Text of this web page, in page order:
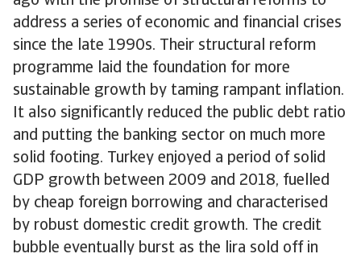
address a series of economic and financial crises
since the late 1990s. Their structural reform
programme laid the foundation for more
sustainable growth by taming rampant inflation.
It also significantly reduced the public debt ratio
and putting the banking sector on much more
solid footing. Turkey enjoyed a period of solid
GDP growth between 2009 and 2018, fuelled
by cheap foreign borrowing and characterised
by robust domestic credit growth. The credit
bubble eventually burst as the lira sold off in